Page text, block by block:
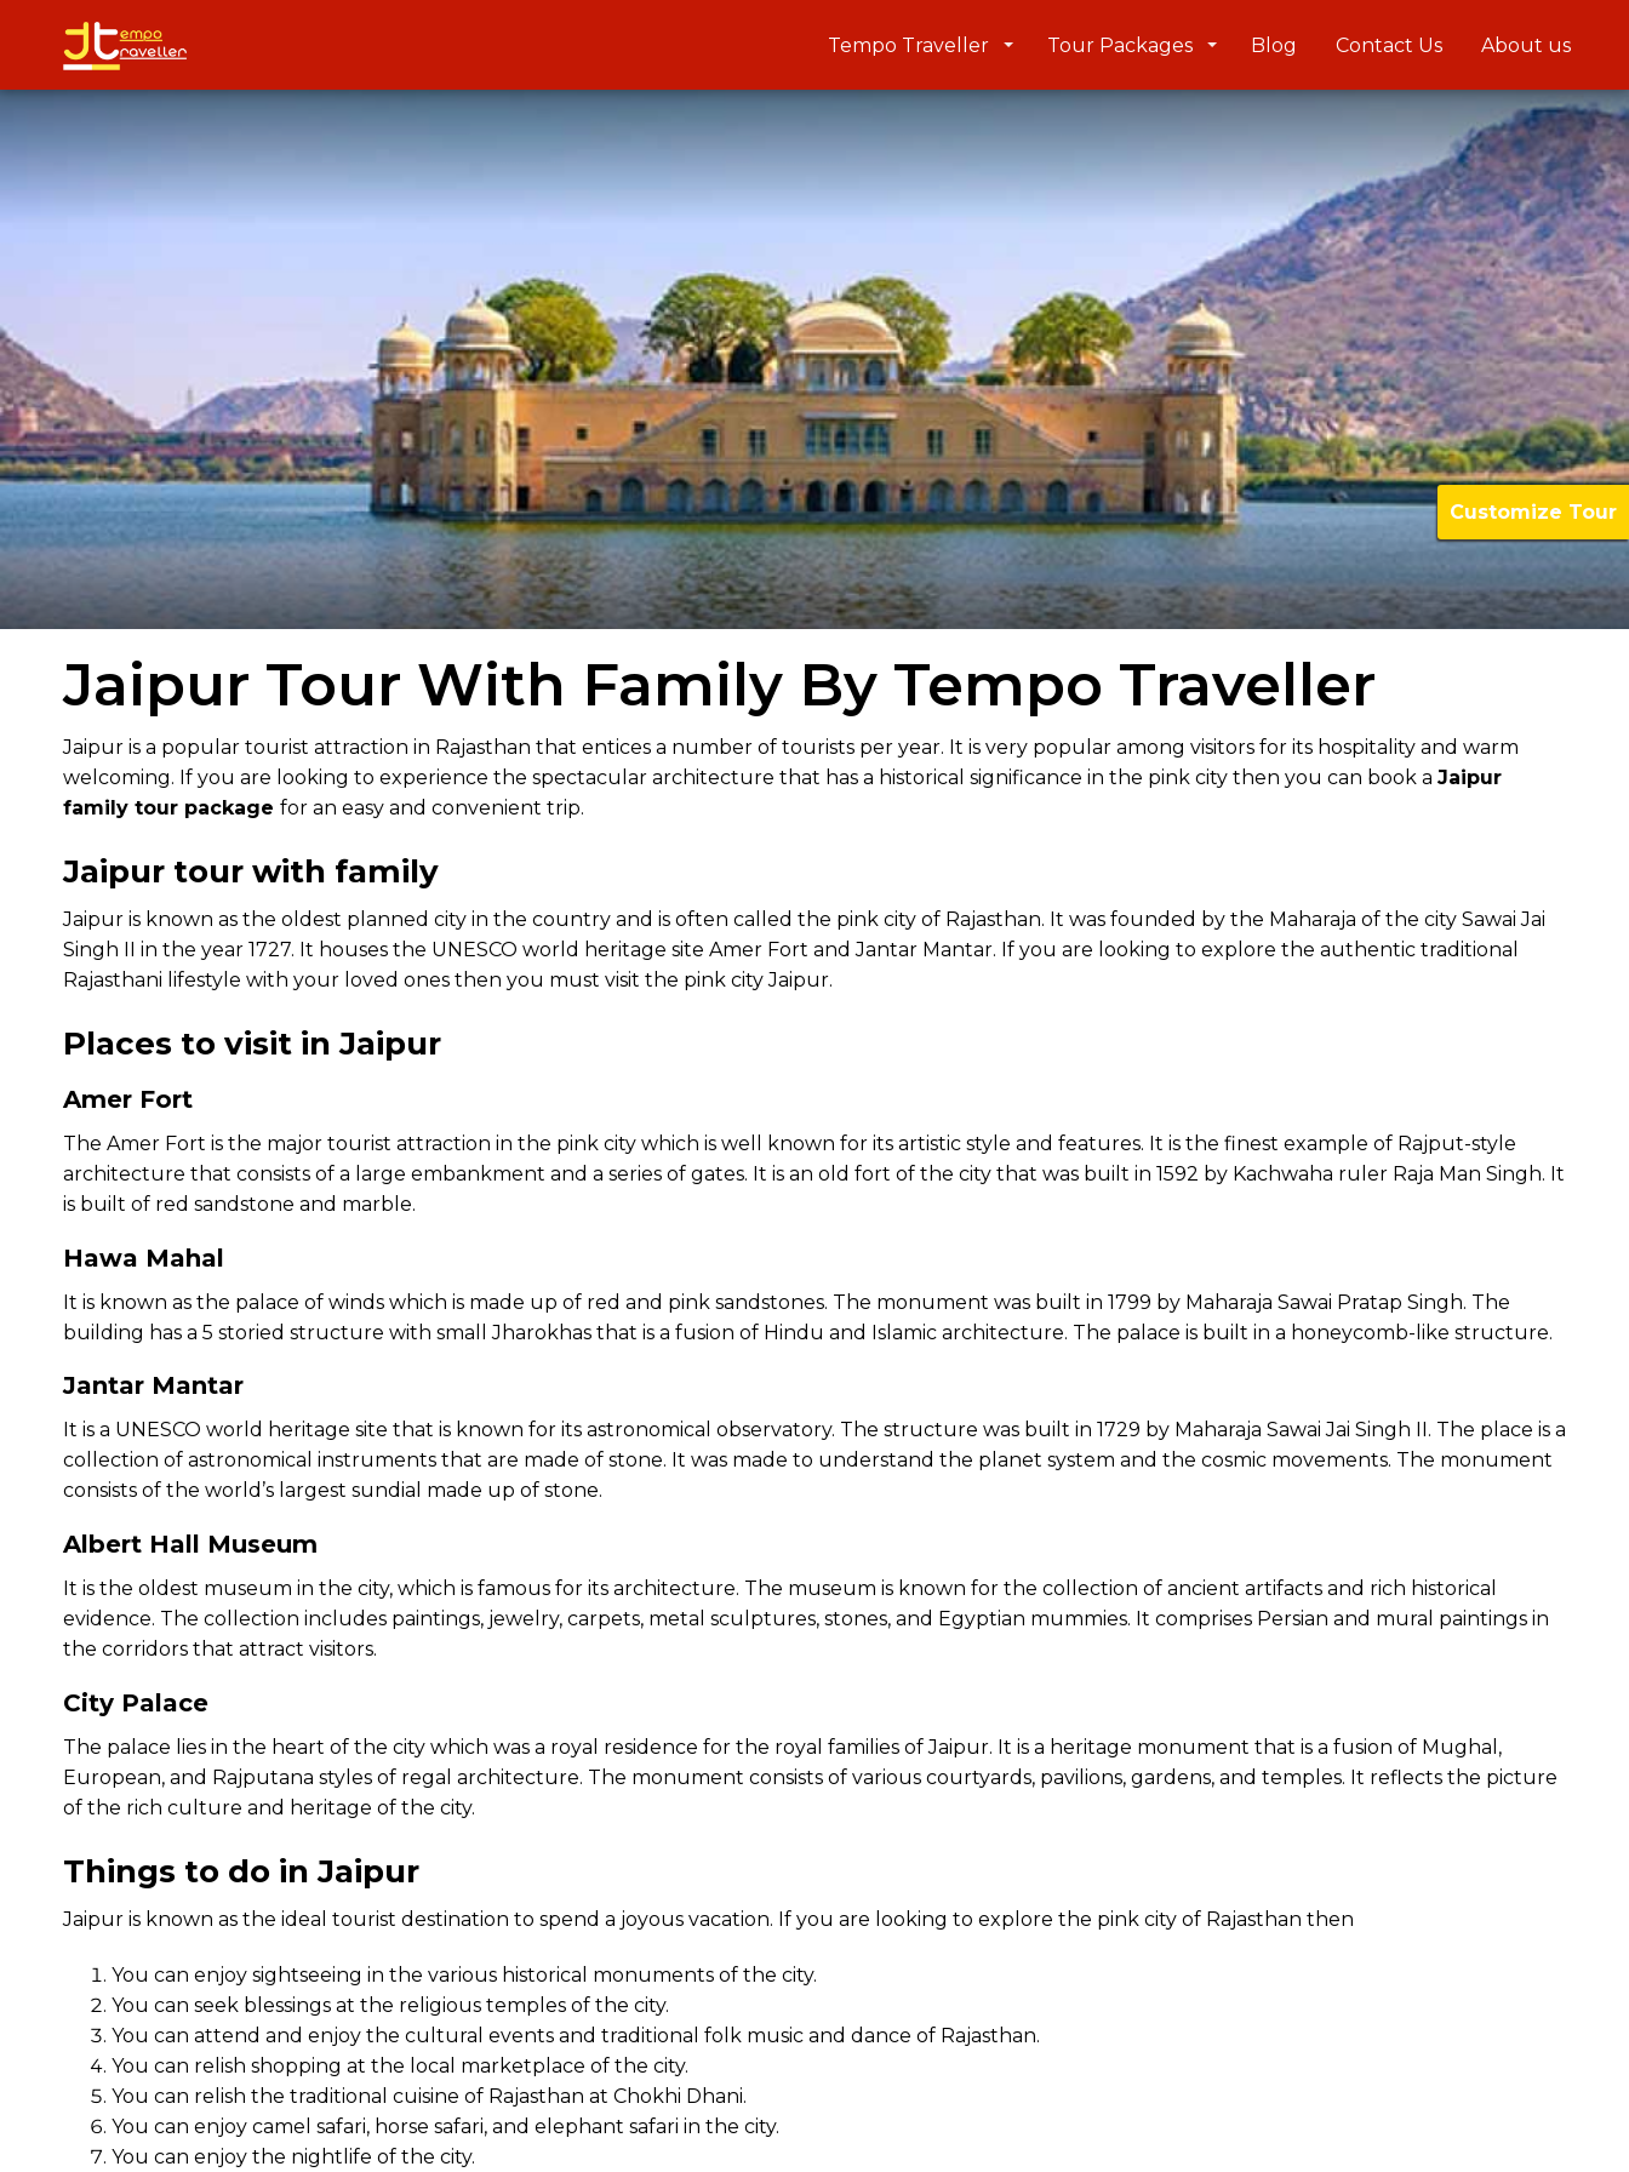
Tempo Traveller Tour Packages Blog Contact Us About us
Jaipur Tour With Family By Tempo Traveller
Jaipur is a popular tourist attraction in Rajasthan that entices a number of tourists per year. It is very popular among visitors for its hospitality and warm
welcoming. If you are looking to experience the spectacular architecture that has a historical significance in the pink city then you can book a Jaipur
family tour package for an easy and convenient trip.
Jaipur tour with family
Jaipur is known as the oldest planned city in the country and is often called the pink city of Rajasthan. It was founded by the Maharaja of the city Sawai Jai
Singh II in the year 1727. It houses the UNESCO world heritage site Amer Fort and Jantar Mantar. If you are looking to explore the authentic traditional
Rajasthani lifestyle with your loved ones then you must visit the pink city Jaipur.
Places to visit in Jaipur
Amer Fort
The Amer Fort is the major tourist attraction in the pink city which is well known for its artistic style and features. It is the finest example of Rajput-style
architecture that consists of a large embankment and a series of gates. It is an old fort of the city that was built in 1592 by Kachwaha ruler Raja Man Singh. It
is built of red sandstone and marble.
Hawa Mahal
It is known as the palace of winds which is made up of red and pink sandstones. The monument was built in 1799 by Maharaja Sawai Pratap Singh. The
building has a 5 storied structure with small Jharokhas that is a fusion of Hindu and Islamic architecture. The palace is built in a honeycomb-like structure.
Jantar Mantar
It is a UNESCO world heritage site that is known for its astronomical observatory. The structure was built in 1729 by Maharaja Sawai Jai Singh II. The place is a
collection of astronomical instruments that are made of stone. It was made to understand the planet system and the cosmic movements. The monument
consists of the world’s largest sundial made up of stone.
Albert Hall Museum
It is the oldest museum in the city, which is famous for its architecture. The museum is known for the collection of ancient artifacts and rich historical
evidence. The collection includes paintings, jewelry, carpets, metal sculptures, stones, and Egyptian mummies. It comprises Persian and mural paintings in
the corridors that attract visitors.
City Palace
The palace lies in the heart of the city which was a royal residence for the royal families of Jaipur. It is a heritage monument that is a fusion of Mughal,
European, and Rajputana styles of regal architecture. The monument consists of various courtyards, pavilions, gardens, and temples. It reflects the picture
of the rich culture and heritage of the city.
Things to do in Jaipur
Jaipur is known as the ideal tourist destination to spend a joyous vacation. If you are looking to explore the pink city of Rajasthan then
You can enjoy sightseeing in the various historical monuments of the city.
You can seek blessings at the religious temples of the city.
You can attend and enjoy the cultural events and traditional folk music and dance of Rajasthan.
You can relish shopping at the local marketplace of the city.
You can relish the traditional cuisine of Rajasthan at Chokhi Dhani.
You can enjoy camel safari, horse safari, and elephant safari in the city.
You can enjoy the nightlife of the city.
Customize Tour